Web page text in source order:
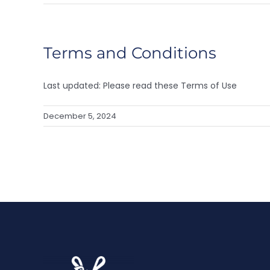
Terms and Conditions
Last updated: Please read these Terms of Use
December 5, 2024